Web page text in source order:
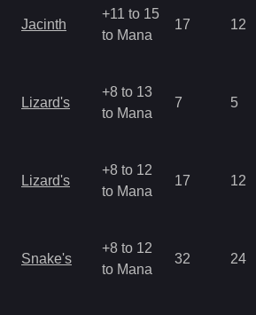
Jacinth
+11 to 15
to Mana
17 12
Lizard's
+8 to 13
to Mana
7 5
Lizard's
+8 to 12
to Mana
17 12
Snake's
+8 to 12
to Mana
32 24